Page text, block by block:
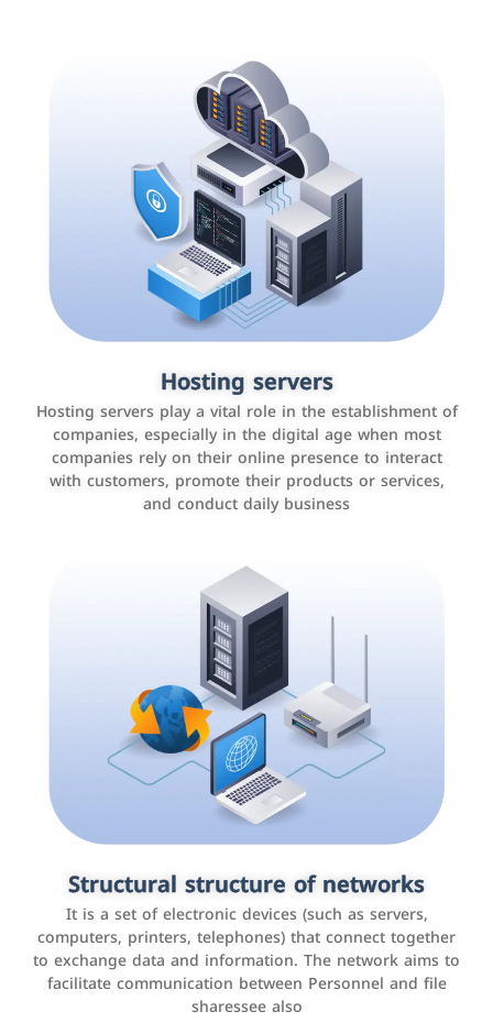
Hosting servers
Hosting servers play a vital role in the establishment of
companies, especially in the digital age when most
companies rely on their online presence to interact
with customers, promote their products or services,
and conduct daily business
Structural structure of networks
It is a set of electronic devices (such as servers,
computers, printers, telephones) that connect together
to exchange data and information. The network aims to
facilitate communication between Personnel and file
sharessee also
Accounting and billing programs
Use the latest technologies to easily manage bills and
payments such as PayBy and Careem PAY.
Customer relationship management
systems
It is a program that helps companies manage their
interactions with customers, improve customer
experience, and increase sales by tracking and
analyzing data